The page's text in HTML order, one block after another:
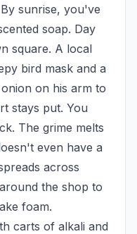
sunrise, you've
soap. Day
square. A local
bird mask and a
on his arm to
stays put. You
The grime melts
even have a
across
the shop to
foam.
carts of alkali and